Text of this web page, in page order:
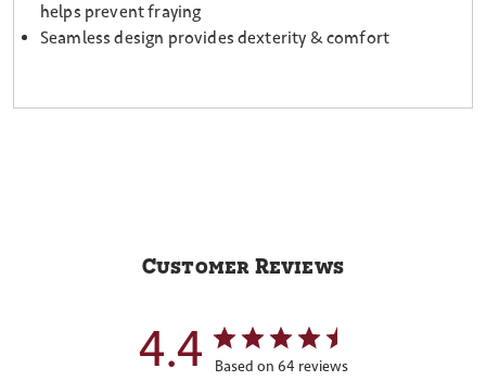
helps prevent fraying
Seamless design provides dexterity & comfort
Customer Reviews
4.4 Based on 64 reviews